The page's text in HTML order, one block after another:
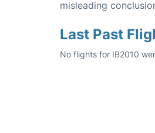
misleading
Last Past
No flights for IB2010